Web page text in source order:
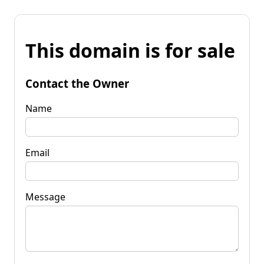
This domain is for sale
Contact the Owner
Name
Email
Message